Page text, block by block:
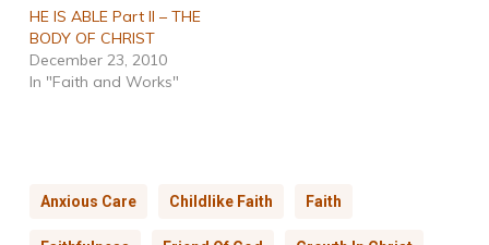
HE IS ABLE Part II – THE
BODY OF CHRIST
December 23, 2010
In "Faith and Works"
Anxious Care Childlike Faith Faith